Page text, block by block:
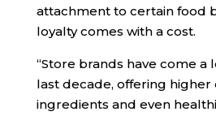
attachment to certain food
loyalty comes with a cost.
“Store brands have come a
last decade, offering higher
ingredients and even